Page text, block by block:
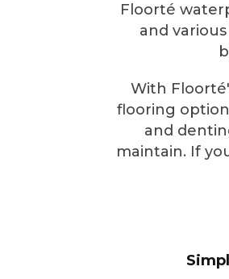
Floorté
and
With
flooring
and
maintain. If